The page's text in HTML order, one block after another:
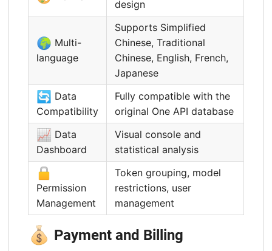
design
🌍 Multi-
language
Supports Simplified
Chinese, Traditional
Chinese, English, French,
Japanese
🔄 Data
Compatibility
Fully compatible with the
original One API database
📈 Data
Dashboard
Visual console and
statistical analysis
🔒
Permission
Management
Token grouping, model
restrictions, user
management
💰 Payment and Billing